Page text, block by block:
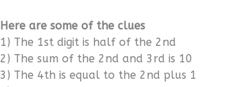
Here are some of the clues
1) The 1st digit is half of the 2nd
2) The sum of the 2nd and 3rd is 10
3) The 4th is equal to the 2nd plus 1